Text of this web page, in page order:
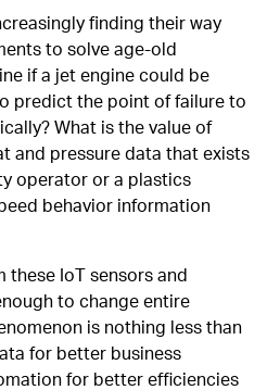
finding their way
to solve age-old
if a jet engine could be
predict the point of failure to
What is the value of
and pressure data that exists
operator or a plastics
behavior information
these IoT sensors and
to change entire
is nothing less than
for better business
for better efficiencies